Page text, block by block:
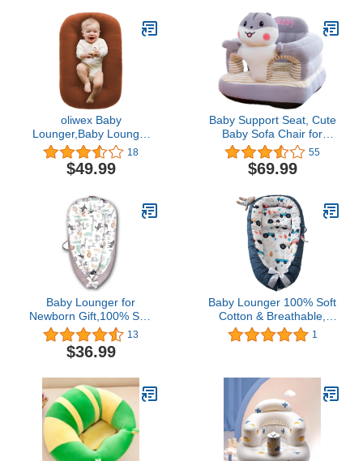
Floral)
oliwex Baby
Lounger,Baby Lounger
Pillow,Newborn
Lounger,Lounger for
Baby,Baby Lounger
Newborn Lounger for 0-
12 Months (Coffee)
18
$49.99
Baby Support Seat, Cute
Baby Sofa Chair for
Sitting Up, Comfy Plush
Infant Seats
(Hamster,W17.5" x
55
$69.99
Baby Lounger for
Newborn Gift,100% Soft
Cotton & Breathable for
0-12 Months (C1-Gray-
Rimmed Animals
13
$36.99
Baby Lounger 100% Soft
Cotton & Breathable,
Essentials for Newborn
Gift, Infant Floor Seat
1